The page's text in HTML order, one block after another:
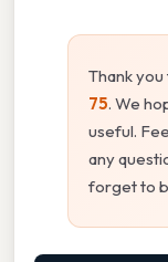
Thank
75. We
useful.
any
forget to